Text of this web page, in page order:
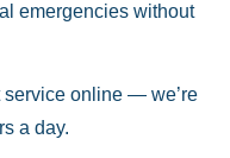
emergencies without
service online — we’re
a day.